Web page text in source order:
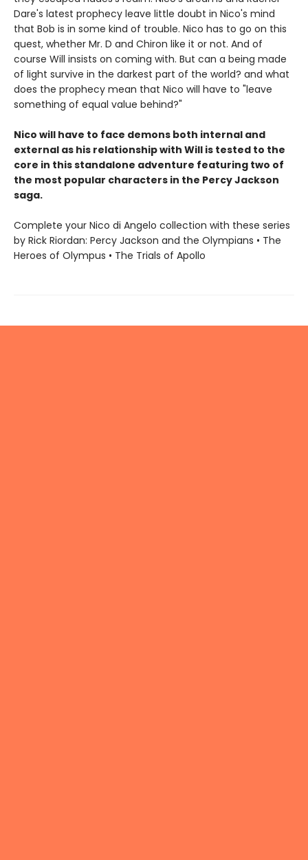
Dare's latest prophecy leave little doubt in Nico's mind
that Bob is in some kind of trouble. Nico has to go on this
quest, whether Mr. D and Chiron like it or not. And of
course Will insists on coming with. But can a being made
of light survive in the darkest part of the world? and what
does the prophecy mean that Nico will have to "leave
something of equal value behind?"
Nico will have to face demons both internal and
external as his relationship with Will is tested to the
core in this standalone adventure featuring two of
the most popular characters in the Percy Jackson
saga.
Complete your Nico di Angelo collection with these series
by Rick Riordan: Percy Jackson and the Olympians • The
Heroes of Olympus • The Trials of Apollo